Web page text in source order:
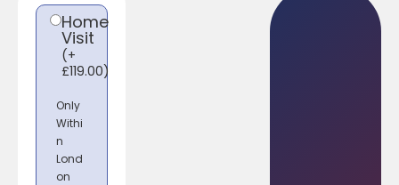
Home
Visit
(+
£119.00)
Only
Withi
n
Lond
on